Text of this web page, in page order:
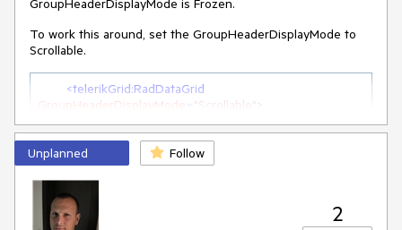
GroupHeaderDisplayMode is Frozen.
To work this around, set the GroupHeaderDisplayMode to
Scrollable.
<telerikGrid:RadDataGrid
GroupHeaderDisplayMode
"Scrollable"
Unplanned Follow
2